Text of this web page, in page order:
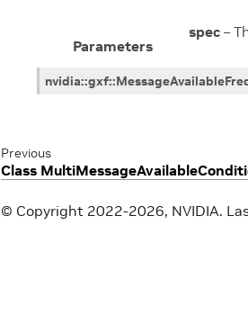
Parameters
spec –
nvidia::gxf::
Previous
Class
© Copyright 2022-2026, NVIDIA.